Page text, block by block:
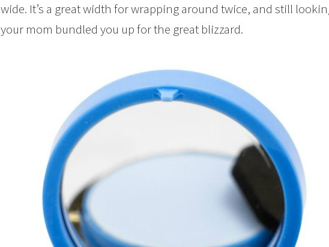
wide. It’s a great width for wrapping around twice, and still
your mom bundled you up for the great blizzard.